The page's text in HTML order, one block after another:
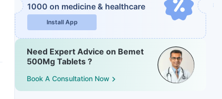
1000 on medicine & healthcare
Install App
Need Expert Advice on Bemet
500Mg Tablets ?
Book A Consultation Now